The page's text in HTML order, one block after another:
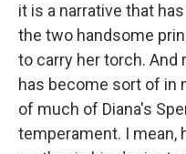
it is a narrative that
the two handsome
to carry her torch. And
has become sort of in
of much of Diana's
temperament. I mean,